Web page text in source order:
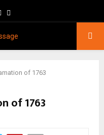
Youtube
of 1763
of 1763